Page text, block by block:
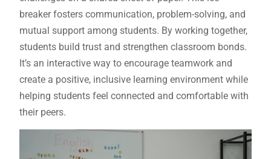
breaker fosters communication, problem-solving, and
mutual support among students. By working together,
students build trust and strengthen classroom bonds.
It’s an interactive way to encourage teamwork and
create a positive, inclusive learning environment while
helping students feel connected and comfortable with
their peers.